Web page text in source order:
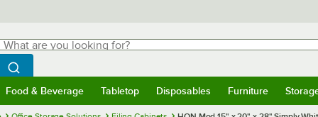
are you looking for?
typing for results.
Search WebstaurantStore
Food & Beverage Tabletop Disposables Furniture